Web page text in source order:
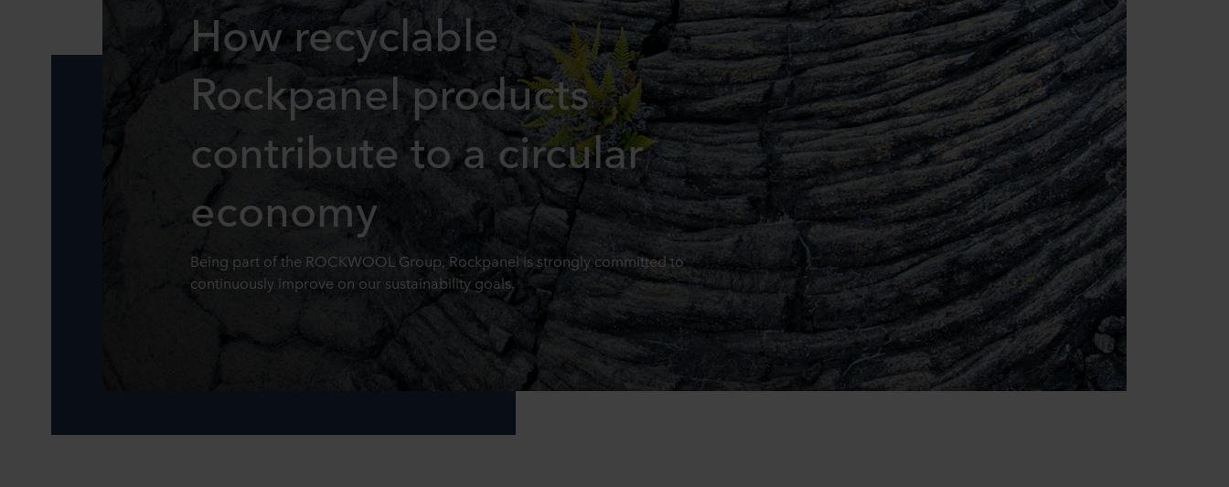
How recyclable
Rockpanel products
contribute to a circular
economy
Being part of the ROCKWOOL Group, Rockpanel is strongly committed to
continuously improve on our sustainability goals.